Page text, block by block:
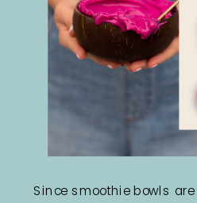
Since smoothie bowls